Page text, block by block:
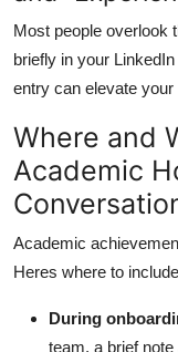
Most people overlook
briefly in your
entry can elevate your
Where and
Academic
Academic
Heres where to
During
team, a brief